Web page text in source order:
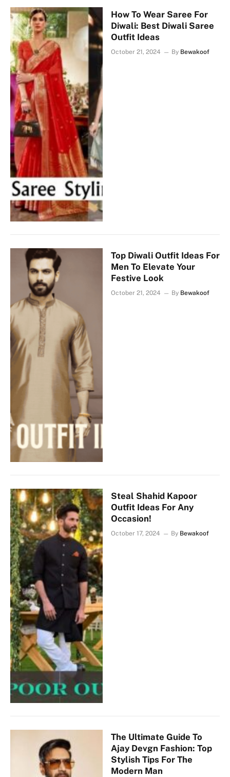
How To Wear Saree For
Diwali: Best Diwali Saree
Outfit Ideas
October 21, 2024 By Bewakoof
Top Diwali Outfit Ideas For
Men To Elevate Your
Festive Look
October 21, 2024 By Bewakoof
Steal Shahid Kapoor
Outfit Ideas For Any
Occasion!
October 17, 2024 By Bewakoof
The Ultimate Guide To
Ajay Devgn Fashion: Top
Stylish Tips For The
Modern Man